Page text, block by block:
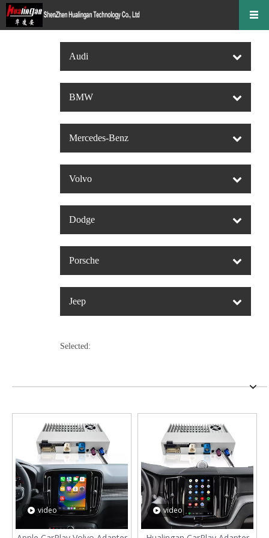
Audi
BMW
Mercedes-Benz
Volvo
Dodge
Porsche
Jeep
Selected:
video video